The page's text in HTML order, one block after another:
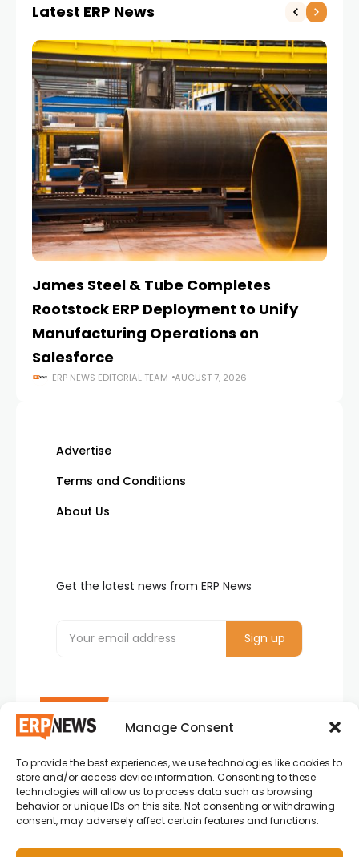
Manage Consent
To provide the best experiences, we use technologies like cookies to
store and/or access device information. Consenting to these
technologies will allow us to process data such as browsing
behavior or unique IDs on this site. Not consenting or withdrawing
consent, may adversely affect certain features and functions.
Latest ERP News
James Steel & Tube Completes
Rootstock ERP Deployment to Unify
Manufacturing Operations on
Salesforce
ERP NEWS EDITORIAL TEAM AUGUST 7, 2026
ERP News , Articles and Success Stories from all
around the world.
info@erpnews.com
Advertise
Terms and Conditions
About Us
Get the latest news from ERP News